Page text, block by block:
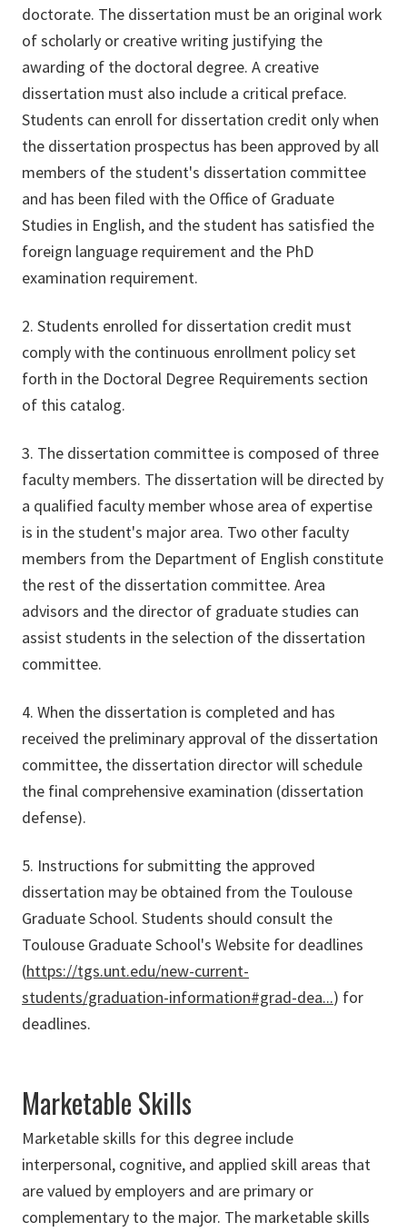
doctorate. The dissertation must be an original work
of scholarly or creative writing justifying the
awarding of the doctoral degree. A creative
dissertation must also include a critical preface.
Students can enroll for dissertation credit only when
the dissertation prospectus has been approved by all
members of the student's dissertation committee
and has been filed with the Office of Graduate
Studies in English, and the student has satisfied the
foreign language requirement and the PhD
examination requirement.
2. Students enrolled for dissertation credit must
comply with the continuous enrollment policy set
forth in the Doctoral Degree Requirements section
of this catalog.
3. The dissertation committee is composed of three
faculty members. The dissertation will be directed by
a qualified faculty member whose area of expertise
is in the student's major area. Two other faculty
members from the Department of English constitute
the rest of the dissertation committee. Area
advisors and the director of graduate studies can
assist students in the selection of the dissertation
committee.
4. When the dissertation is completed and has
received the preliminary approval of the dissertation
committee, the dissertation director will schedule
the final comprehensive examination (dissertation
defense).
5. Instructions for submitting the approved
dissertation may be obtained from the Toulouse
Graduate School. Students should consult the
Toulouse Graduate School's Website for deadlines
(https://tgs.unt.edu/new-current-
students/graduation-information#grad-dea...) for
deadlines.
Marketable Skills
Marketable skills for this degree include
interpersonal, cognitive, and applied skill areas that
are valued by employers and are primary or
complementary to the major. The marketable skills